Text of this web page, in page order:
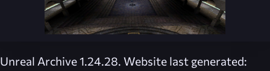
Unreal Archive 1.24.28. Website last generated: